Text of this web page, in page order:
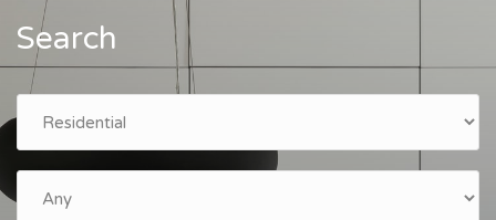
Search